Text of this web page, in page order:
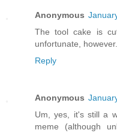
Anonymous
The tool cake is
unfortunate, however.
Reply
Anonymous
Um, yes, it's still a
meme (although